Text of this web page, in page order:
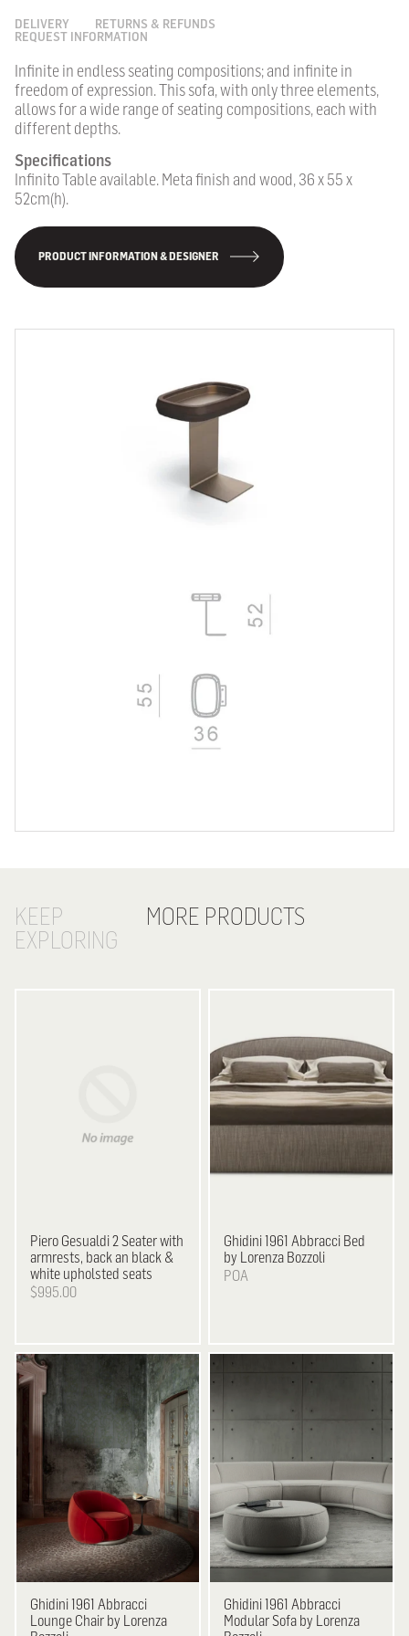
DELIVERY
RETURNS & REFUNDS
REQUEST INFORMATION
Infinite in endless seating compositions; and infinite in
freedom of expression. This sofa, with only three elements,
allows for a wide range of seating compositions, each with
different depths.
Specifications
Infinito Table available. Meta finish and wood, 36 x 55 x
52cm(h).
PRODUCT INFORMATION & DESIGNER
KEEP
EXPLORING
MORE PRODUCTS
Piero Gesualdi2 Seater with
armrests, back an black &
white upholsted seats
$995.00
Ghidini 1961 Abbracci Bed
by Lorenza Bozzoli
POA
Ghidini 1961 Abbracci
Lounge Chair by Lorenza
Ghidini 1961 Abbracci
Modular Sofa by Lorenza